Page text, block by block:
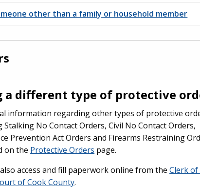
other than a family or household member
a different type of protective
information regarding other types of protective
Stalking No Contact Orders, Civil No Contact Orders,
Prevention Act Orders and Firearms Restraining
on the Protective Orders page.
access and fill paperwork online from theClerk of
of Cook County.